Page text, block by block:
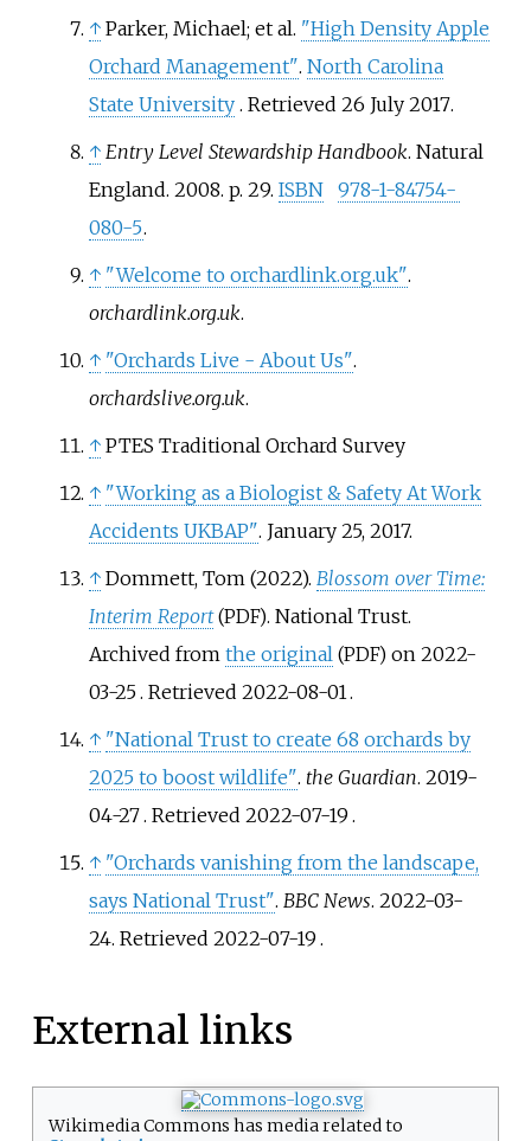
↑ Parker, Michael; et al. "High Density Apple
Orchard Management". North Carolina
State University . Retrieved 26 July2017.
↑ Entry Level Stewardship Handbook. Natural
England. 2008. p. 29. ISBN
978-1-84754-
080-5.
↑ "Welcome to orchardlink.org.uk".
orchardlink.org.uk.
↑ "Orchards Live - About Us".
orchardslive.org.uk.
↑ PTES Traditional Orchard Survey
↑ "Working as a Biologist & Safety At Work
Accidents UKBAP". January 25, 2017.
↑ Dommett, Tom (2022). Blossom over Time:
Interim Report (PDF). National Trust.
Archived from the original (PDF) on 2022-
03-25. Retrieved 2022-08-01 .
↑ "National Trust to create 68 orchards by
2025 to boost wildlife". the Guardian. 2019-
04-27. Retrieved 2022-07-19 .
↑ "Orchards vanishing from the landscape,
says National Trust". BBC News. 2022-03-
24. Retrieved 2022-07-19 .
External links
Wikimedia Commons has media related to